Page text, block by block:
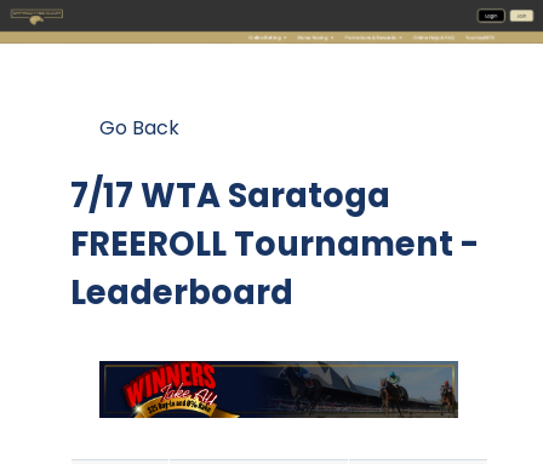
Go Back
7/17 WTA Saratoga
FREEROLL Tournament -
Leaderboard